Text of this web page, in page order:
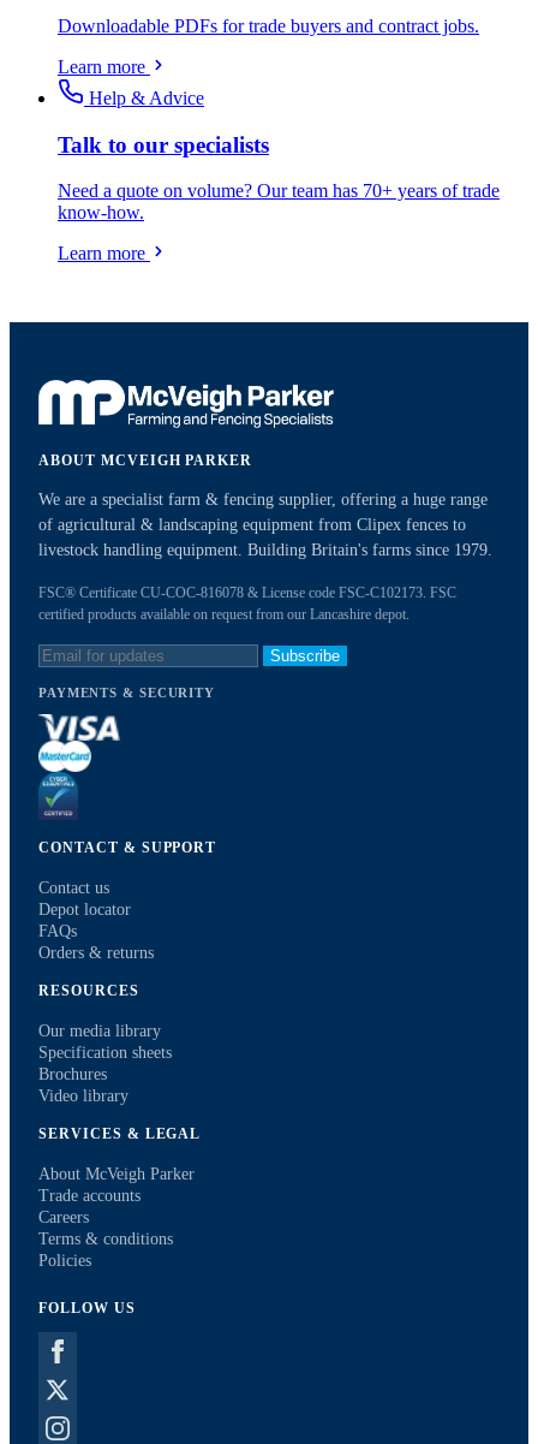
Downloadable PDFs for trade buyers and contract jobs.
Learn more
Help & Advice
Talk to our specialists
Need a quote on volume? Our team has 70+ years of trade
know-how.
Learn more
ABOUT MCVEIGH PARKER
We are a specialist farm & fencing supplier, offering a huge range
of agricultural & landscaping equipment from Clipex fences to
livestock handling equipment. Building Britain's farms since 1979.
FSC® Certificate CU-COC-816078 & License code FSC-C102173. FSC
certified products available on request from our Lancashire depot.
Subscribe
PAYMENTS & SECURITY
CONTACT & SUPPORT
Contact us
Depot locator
FAQs
Orders & returns
RESOURCES
Our media library
Specification sheets
Brochures
Video library
SERVICES & LEGAL
About McVeigh Parker
Trade accounts
Careers
Terms & conditions
Policies
FOLLOW US